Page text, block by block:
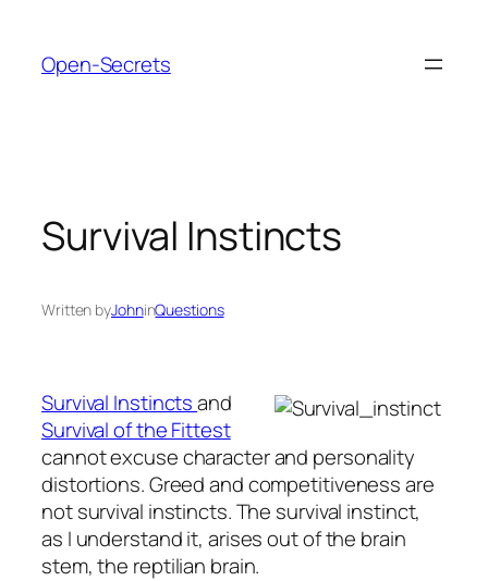
content
Open-Secrets
Survival Instincts
Written byJohninQuestions
Survival Instinctsand
Survival of the Fittest
cannot excuse character and personality
distortions. Greed and competitiveness are
not survival instincts. The survival instinct,
as I understand it, arises out of the brain
stem, the reptilian brain.